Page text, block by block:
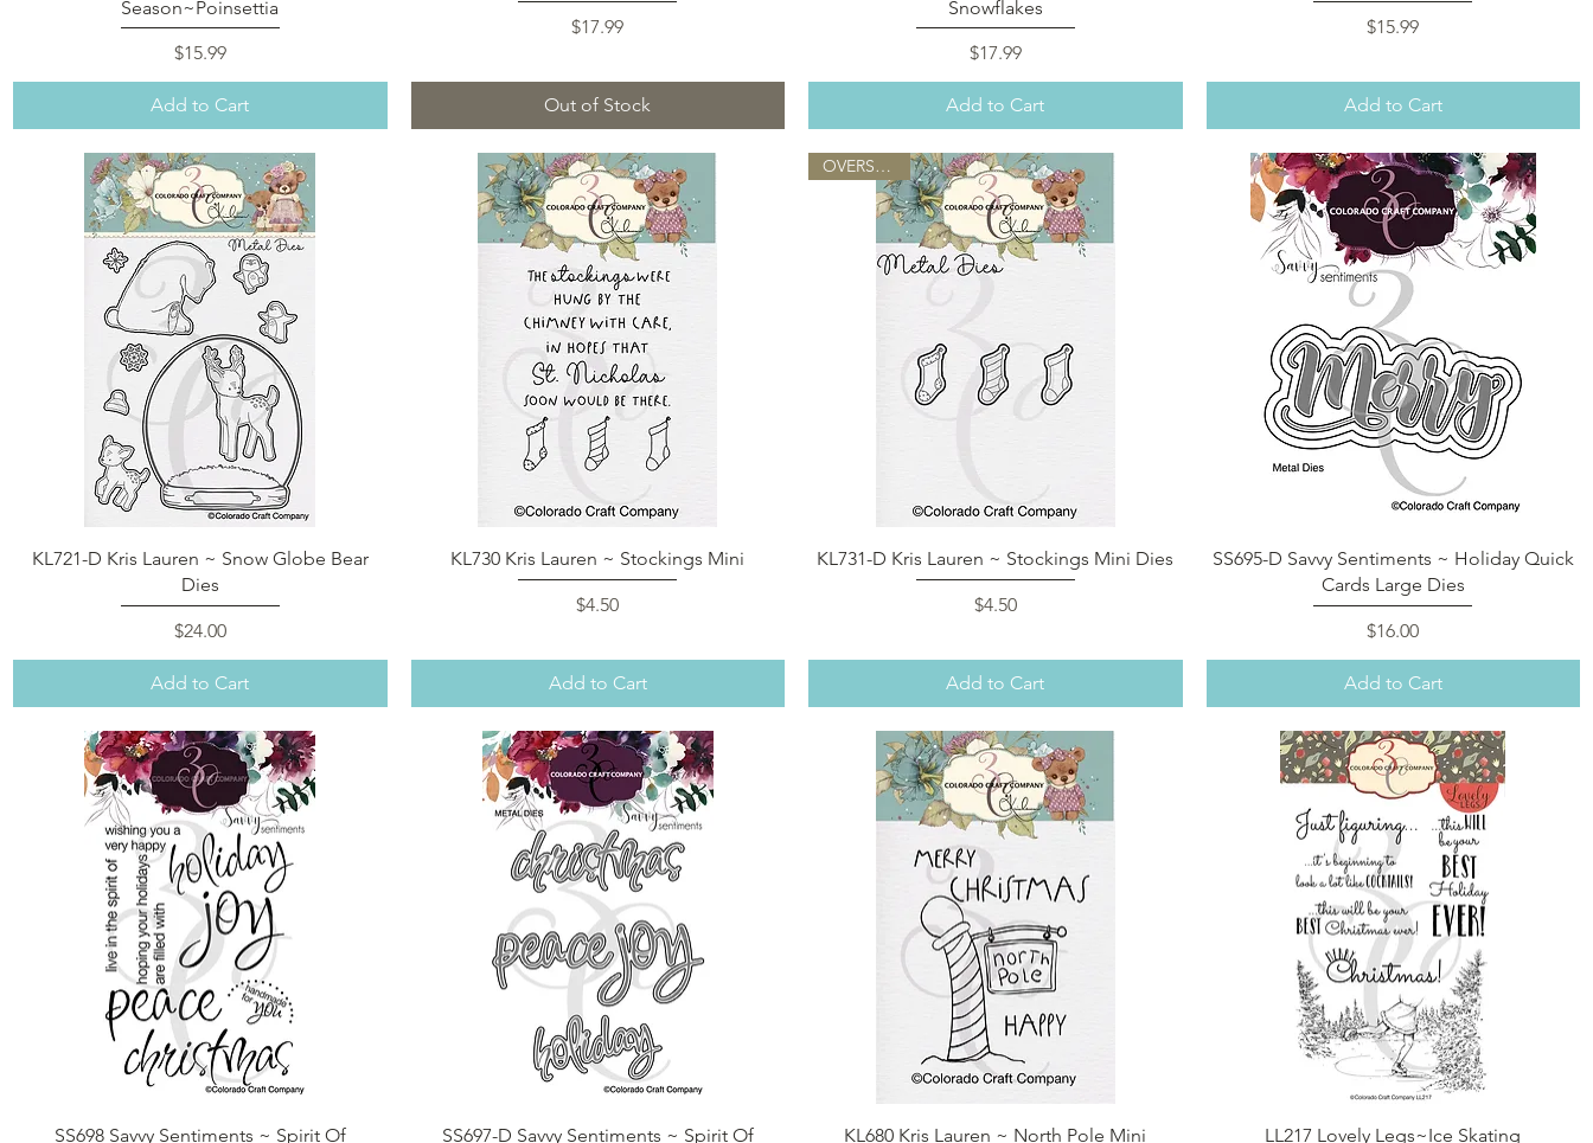
Season~Poinsettia
Price
$15.99
Add to Cart
Price
$17.99
Out of Stock
Snowflakes
Price
$17.99
Add to Cart
Price
$15.99
Add to Cart
Quick View
KL721-D Kris Lauren ~ Snow Globe Bear
Dies
Price
$24.00
Add to Cart
Quick View
KL730 Kris Lauren ~ Stockings Mini
Price
$4.50
Add to Cart
Quick View
OVERSTOCK
KL731-D Kris Lauren ~ Stockings Mini Dies
Price
$4.50
Add to Cart
Quick View
SS695-D Savvy Sentiments ~ Holiday Quick
Cards Large Dies
Price
$16.00
Add to Cart
Quick View
SS698 Savvy Sentiments ~ Spirit Of Quick View
SS697-D Savvy Sentiments ~ Spirit Of Quick View
KL680 Kris Lauren ~ North Pole Mini Quick View
LL217 Lovely Legs~Ice Skating